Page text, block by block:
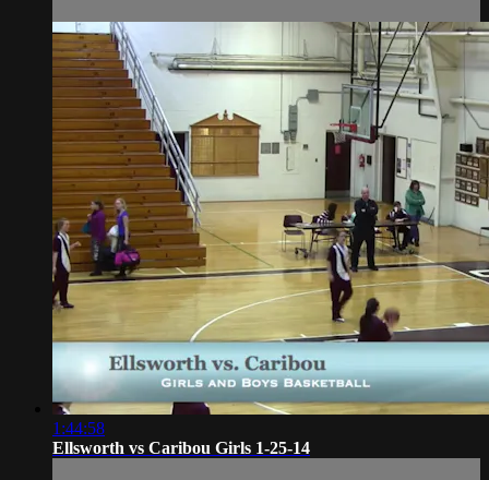
1:44:58
Ellsworth vs Caribou Girls 1-25-14